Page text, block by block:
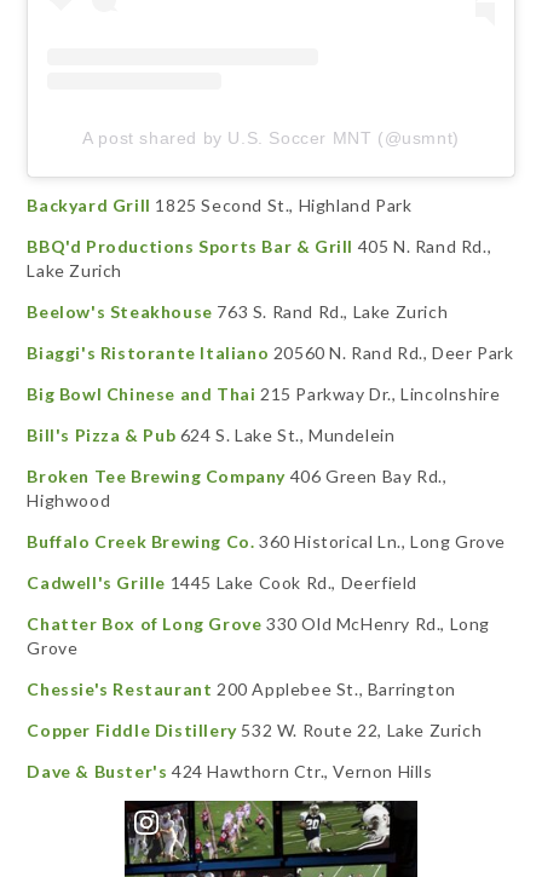
A post shared by U.S. Soccer MNT (@usmnt)
Backyard Grill 1825 Second St., Highland Park
BBQ'd Productions Sports Bar & Grill 405 N. Rand Rd.,
Lake Zurich
Beelow's Steakhouse 763 S. Rand Rd., Lake Zurich
Biaggi's Ristorante Italiano 20560 N. Rand Rd., Deer Park
Big Bowl Chinese and Thai 215 Parkway Dr., Lincolnshire
Bill's Pizza & Pub 624 S. Lake St., Mundelein
Broken Tee Brewing Company 406 Green Bay Rd.,
Highwood
Buffalo Creek Brewing Co. 360 Historical Ln., Long Grove
Cadwell's Grille 1445 Lake Cook Rd., Deerfield
Chatter Box of Long Grove 330 Old McHenry Rd., Long
Grove
Chessie's Restaurant 200 Applebee St., Barrington
Copper Fiddle Distillery532 W. Route 22, Lake Zurich
Dave & Buster's 424 Hawthorn Ctr., Vernon Hills